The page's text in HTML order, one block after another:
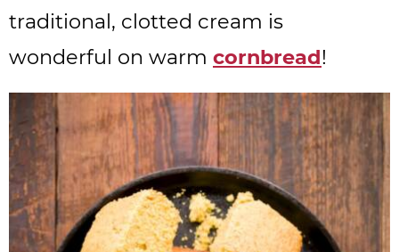
traditional, clotted cream is
wonderful on warm cornbread!